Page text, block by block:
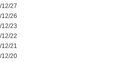
27
26
23
22
21
12/20